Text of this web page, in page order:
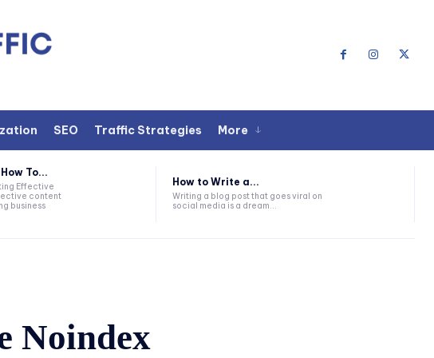
SEO Traffic Strategies More
To...
Effective
content
business
How to Write a...
Writing a blog post that goes viral on
social media is a dream...
Noindex